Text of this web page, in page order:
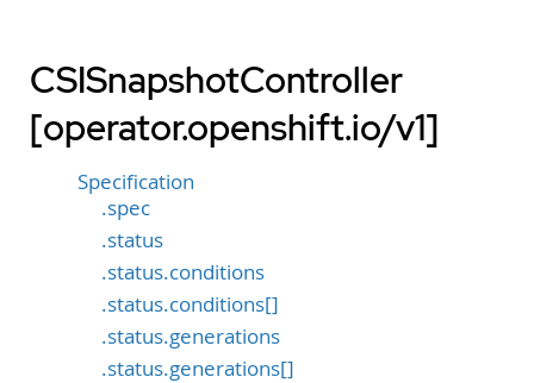
CSISnapshotController
[operator.openshift.io/v1]
Specification
.spec
.status
.status.conditions
.status.conditions[]
.status.generations
.status.generations[]